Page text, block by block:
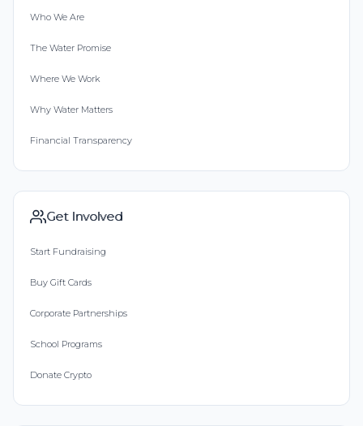
Who We Are
The Water Promise
Where We Work
Why Water Matters
Financial Transparency
Get Involved
Start Fundraising
Buy Gift Cards
Corporate Partnerships
School Programs
Donate Crypto